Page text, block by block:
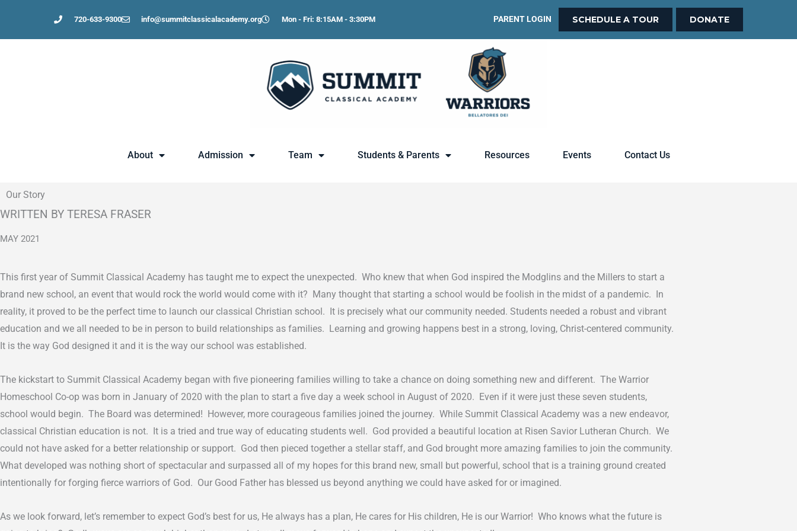
content
720-633-9300 info@summitclassicalacademy.org Mon - Fri: 8:15AM - 3:30PM PARENT LOGIN SCHEDULE A TOUR DONATE
About Admission Team Students & Parents Resources Events Contact Us
Our Story
WRITTEN BY TERESA FRASER
MAY 2021
This first year of Summit Classical Academy has taught me to expect the unexpected. Who knew that when God inspired the Modglins and the Millers to start a
brand new school, an event that would rock the world would come with it? Many thought that starting a school would be foolish in the midst of a pandemic. In
reality, it proved to be the perfect time to launch our classical Christian school. It is precisely what our community needed. Students needed a robust and vibrant
education and we all needed to be in person to build relationships as families. Learning and growing happens best in a strong, loving, Christ-centered community.
It is the way God designed it and it is the way our school was established.
The kickstart to Summit Classical Academy began with five pioneering families willing to take a chance on doing something new and different. The Warrior
Homeschool Co-op was born in January of 2020 with the plan to start a five day a week school in August of 2020. Even if it were just these seven students,
school would begin. The Board was determined! However, more courageous families joined the journey. While Summit Classical Academy was a new endeavor,
classical Christian education is not. It is a tried and true way of educating students well. God provided a beautiful location at Risen Savior Lutheran Church. We
could not have asked for a better relationship or support. God then pieced together a stellar staff, and God brought more amazing families to join the community.
What developed was nothing short of spectacular and surpassed all of my hopes for this brand new, small but powerful, school that is a training ground created
intentionally for forging fierce warriors of God. Our Good Father has blessed us beyond anything we could have asked for or imagined.
As we look forward, let’s remember to expect God’s best for us, He always has a plan, He cares for His children, He is our Warrior! Who knows what the future is